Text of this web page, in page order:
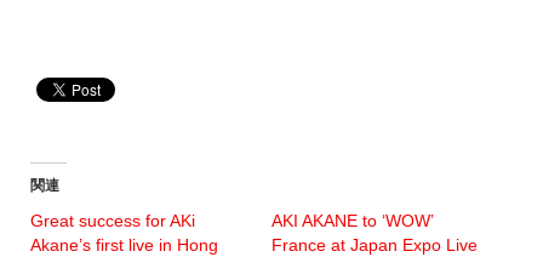
関連
Great success for AKi
Akane’s first live in Hong
AKI AKANE to ‘WOW’
France at Japan Expo Live